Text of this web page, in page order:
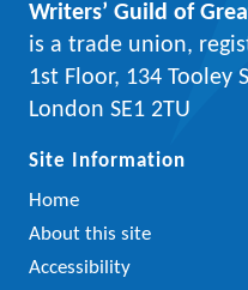
Writers’ Guild of
is a trade union,
1st Floor, 134 Tooley
London SE1 2TU
Site Information
Home
About this site
Accessibility